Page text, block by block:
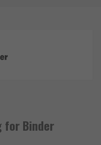
for Binder